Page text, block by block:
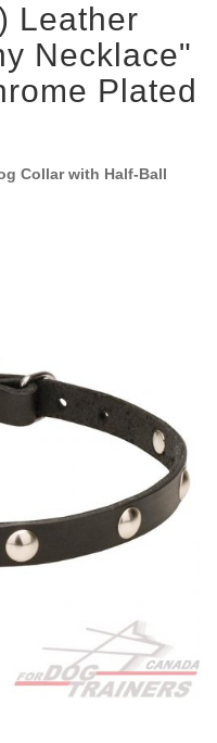
Leather
Necklace"
Plated
Collar with Half-Ball